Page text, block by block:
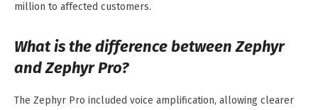
million to affected customers.
What is the difference between Zephyr
and Zephyr Pro?
The Zephyr Pro included voice amplification, allowing clearer